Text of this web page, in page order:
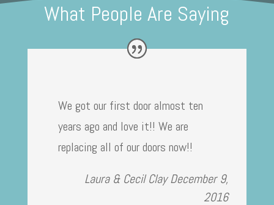
What People Are Saying
We got our first door almost ten
years ago and love it!! We are
replacing all of our doors now!!
Laura & Cecil Clay December 9,
2016